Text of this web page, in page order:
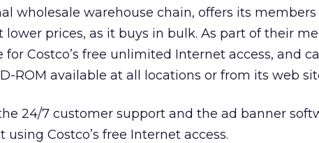
wholesale warehouse chain, offers its
lower prices, as it buys in bulk. As part of their
Costco’s free unlimited Internet access, and
ROM available at all locations or from its web
24/7 customer support and the ad banner
Costco’s free Internet access.